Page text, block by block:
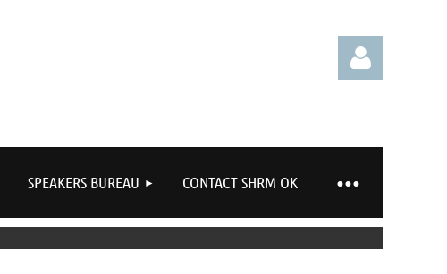
Log in
SPEAKERS BUREAU CONTACT SHRM OK